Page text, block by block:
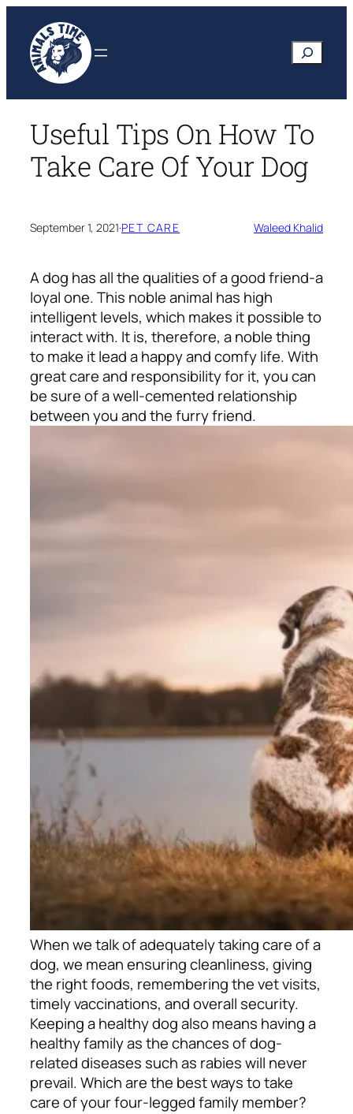
content
Search
Useful Tips On How To
Take Care Of Your Dog
September 1, 2021·PET CARE Waleed Khalid
A dog has all the qualities of a good friend-a
loyal one. This noble animal has high
intelligent levels, which makes it possible to
interact with. It is, therefore, a noble thing
to make it lead a happy and comfy life. With
great care and responsibility for it, you can
be sure of a well-cemented relationship
between you and the furry friend.
When we talk of adequately taking care of a
dog, we mean ensuring cleanliness, giving
the right foods, remembering the vet visits,
timely vaccinations, and overall security.
Keeping a healthy dog also means having a
healthy family as the chances of dog-
related diseases such as rabies will never
prevail. Which are the best ways to take
care of your four-legged family member?